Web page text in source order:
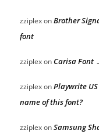
zziplexonBrother
font
zziplexonCarisa Font
zziplexonPlaywrite
name of this font?
zziplexonSamsung